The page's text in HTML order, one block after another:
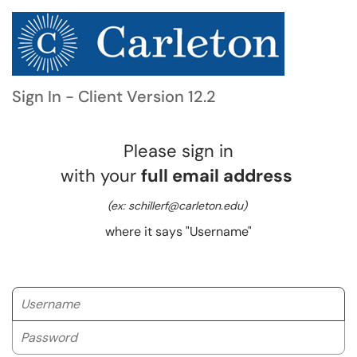
Sign In - Client Version 12.2
Please sign in
with your full email address
(ex: schillerf@carleton.edu)
where it says "Username"
Username